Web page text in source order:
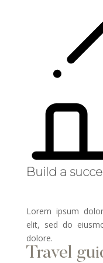
Build a
Lorem ipsum
elit, sed do
dolore.
Travel